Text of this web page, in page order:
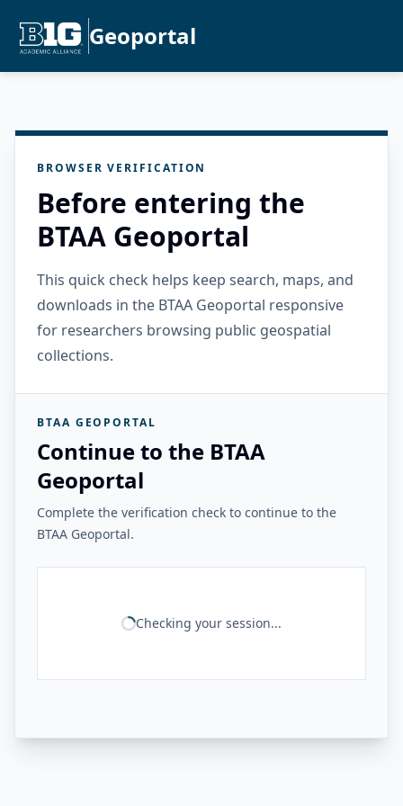
Geoportal
BROWSER VERIFICATION
Before entering the
BTAA Geoportal
This quick check helps keep search, maps, and
downloads in the BTAA Geoportal responsive
for researchers browsing public geospatial
collections.
BTAA GEOPORTAL
Continue to the BTAA
Geoportal
Complete the verification check to continue to the
BTAA Geoportal.
Checking your session...